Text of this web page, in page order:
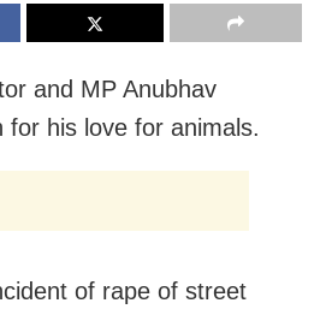
and MP Anubhav
for his love for animals.
of rape of street